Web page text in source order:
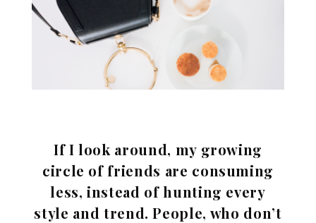
If I look around, my growing
circle of friends are consuming
less, instead of hunting every
style and trend. People, who don’t